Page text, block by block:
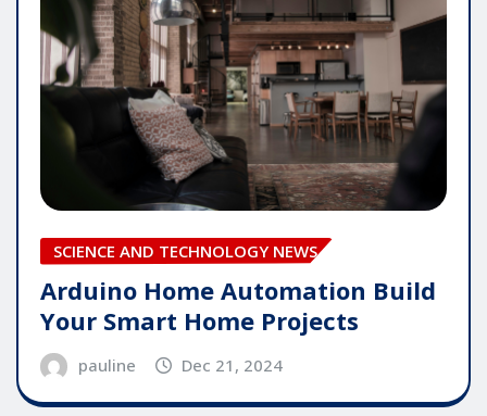
SCIENCE AND TECHNOLOGY NEWS
Arduino Home Automation Build
Your Smart Home Projects
pauline Dec 21, 2024